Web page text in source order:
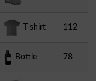
T-shirt 112
Bottle 78